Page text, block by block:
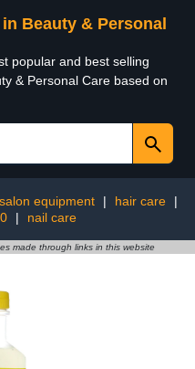
Beauty & Personal
popular and best selling
& Personal Care based on
salon equipment | hair care
|
| nail care
made through links in this website